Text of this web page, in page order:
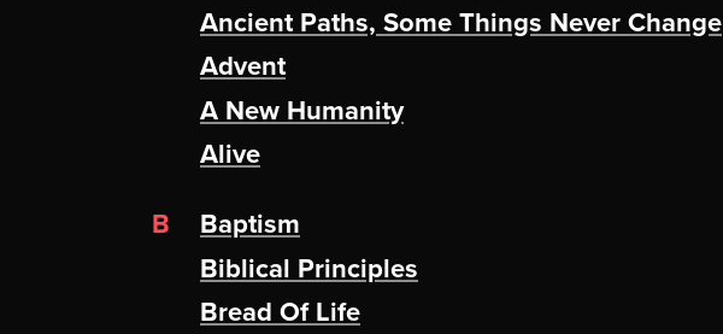
Ancient Paths, Some Things Never Change
Advent
A New Humanity
Alive
B
Baptism
Biblical Principles
Bread Of Life